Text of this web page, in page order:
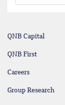
QNB Capital
QNB First
Careers
Group Research